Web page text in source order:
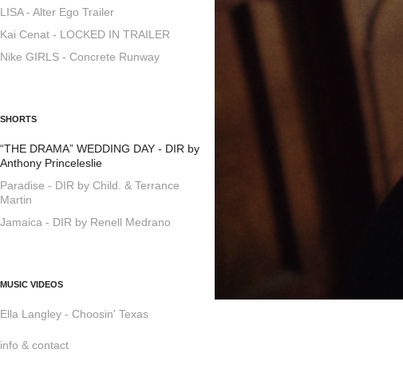
LISA - Alter Ego Trailer
Kai Cenat - LOCKED IN TRAILER
Nike GIRLS - Concrete Runway
SHORTS
“THE DRAMA” WEDDING DAY - DIR by
Anthony Princeleslie
Paradise - DIR by Child. & Terrance
Martin
Jamaica - DIR by Renell Medrano
MUSIC VIDEOS
Ella Langley - Choosin' Texas
info & contact